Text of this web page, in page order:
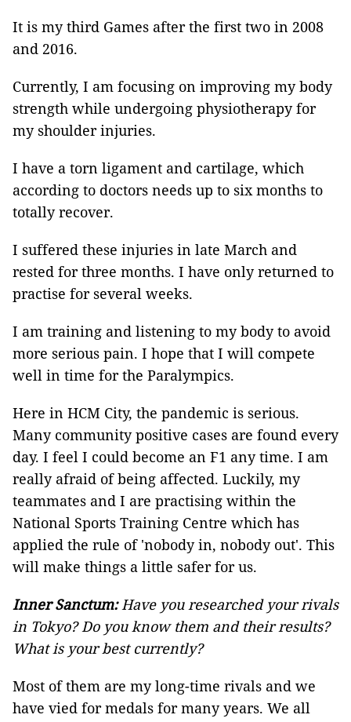
It is my third Games after the first two in 2008
and 2016.
Currently, I am focusing on improving my body
strength while undergoing physiotherapy for
my shoulder injuries.
I have a torn ligament and cartilage, which
according to doctors needs up to six months to
totally recover.
I suffered these injuries in late March and
rested for three months. I have only returned to
practise for several weeks.
I am training and listening to my body to avoid
more serious pain. I hope that I will compete
well in time for the Paralympics.
Here in HCM City, the pandemic is serious.
Many community positive cases are found every
day. I feel I could become an F1 any time. I am
really afraid of being affected. Luckily, my
teammates and I are practising within the
National Sports Training Centre which has
applied the rule of 'nobody in, nobody out'. This
will make things a little safer for us.
Inner Sanctum:Have you researched your rivals
in Tokyo? Do you know them and their results?
What is your best currently?
Most of them are my long-time rivals and we
have vied for medals for many years. We all